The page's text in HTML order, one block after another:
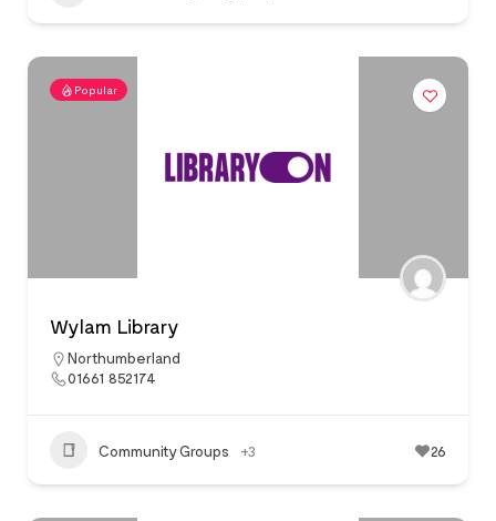
Popular
Wylam Library
Northumberland
01661 852174
Community Groups +3 26